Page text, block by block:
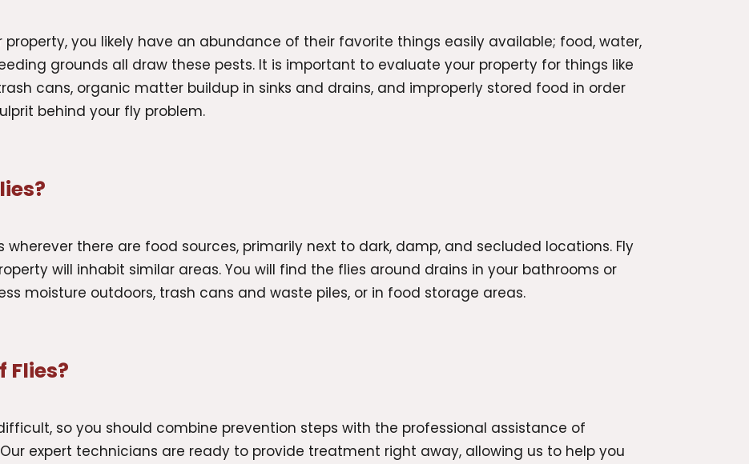
property, you likely have an abundance of their favorite things easily available; food, water,
grounds all draw these pests. It is important to evaluate your property for things like
cans, organic matter buildup in sinks and drains, and improperly stored food in order
behind your fly problem.
wherever there are food sources, primarily next to dark, damp, and secluded locations. Fly
will inhabit similar areas. You will find the flies around drains in your bathrooms or
moisture outdoors, trash cans and waste piles, or in food storage areas.
Flies?
so you should combine prevention steps with the professional assistance of
expert technicians are ready to provide treatment right away, allowing us to help you